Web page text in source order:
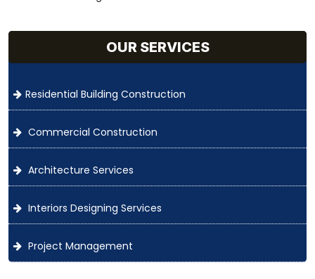
OUR SERVICES
Residential Building Construction
Commercial Construction
Architecture Services
Interiors Designing Services
Project Management